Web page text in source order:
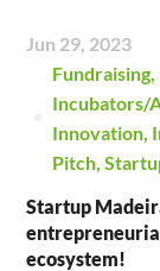
Jun 29, 2023
Fundraising,
Incubators/
Innovation,
Pitch,
Startup
ecosystem!